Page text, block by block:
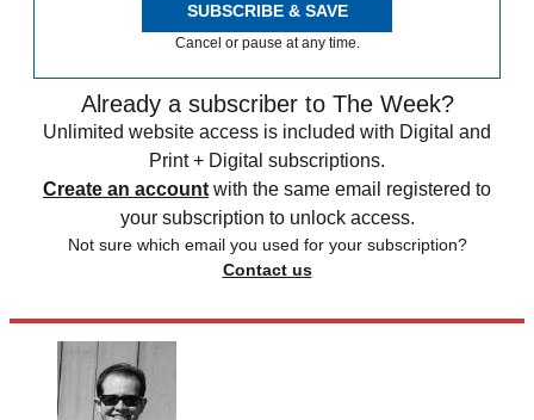
SUBSCRIBE & SAVE
Cancel or pause at any time.
Already a subscriber to The Week?
Unlimited website access is included with Digital and
Print + Digital subscriptions.
Create an account with the same email registered to
your subscription to unlock access.
Not sure which email you used for your subscription?
Contact us